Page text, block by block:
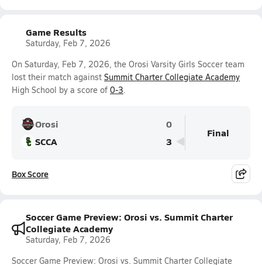
Game Results
Saturday, Feb 7, 2026
On Saturday, Feb 7, 2026, the Orosi Varsity Girls Soccer team
lost their match against Summit Charter Collegiate Academy
High School by a score of 0-3.
Orosi
0
SCCA
3
Final
Box Score
Soccer Game Preview: Orosi vs. Summit Charter
Collegiate Academy
Saturday, Feb 7, 2026
Soccer Game Preview: Orosi vs. Summit Charter Collegiate